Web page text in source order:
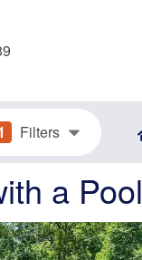
Filters
a Pool